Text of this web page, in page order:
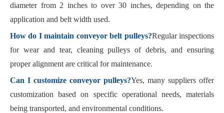
diameter from 2 inches to over 30 inches, depending on the
application and belt width used.
How do I maintain conveyor belt pulleys?Regular inspections
for wear and tear, cleaning pulleys of debris, and ensuring
proper alignment are critical for maintenance.
Can I customize conveyor pulleys?Yes, many suppliers offer
customization based on specific operational needs, materials
being transported, and environmental conditions.